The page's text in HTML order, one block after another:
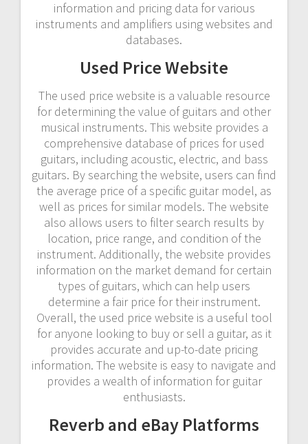
information and pricing data for various
instruments and amplifiers using websites and
databases.
Used Price Website
The used price website is a valuable resource
for determining the value of guitars and other
musical instruments. This website provides a
comprehensive database of prices for used
guitars, including acoustic, electric, and bass
guitars. By searching the website, users can find
the average price of a specific guitar model, as
well as prices for similar models. The website
also allows users to filter search results by
location, price range, and condition of the
instrument. Additionally, the website provides
information on the market demand for certain
types of guitars, which can help users
determine a fair price for their instrument.
Overall, the used price website is a useful tool
for anyone looking to buy or sell a guitar, as it
provides accurate and up-to-date pricing
information. The website is easy to navigate and
provides a wealth of information for guitar
enthusiasts.
Reverb and eBay Platforms